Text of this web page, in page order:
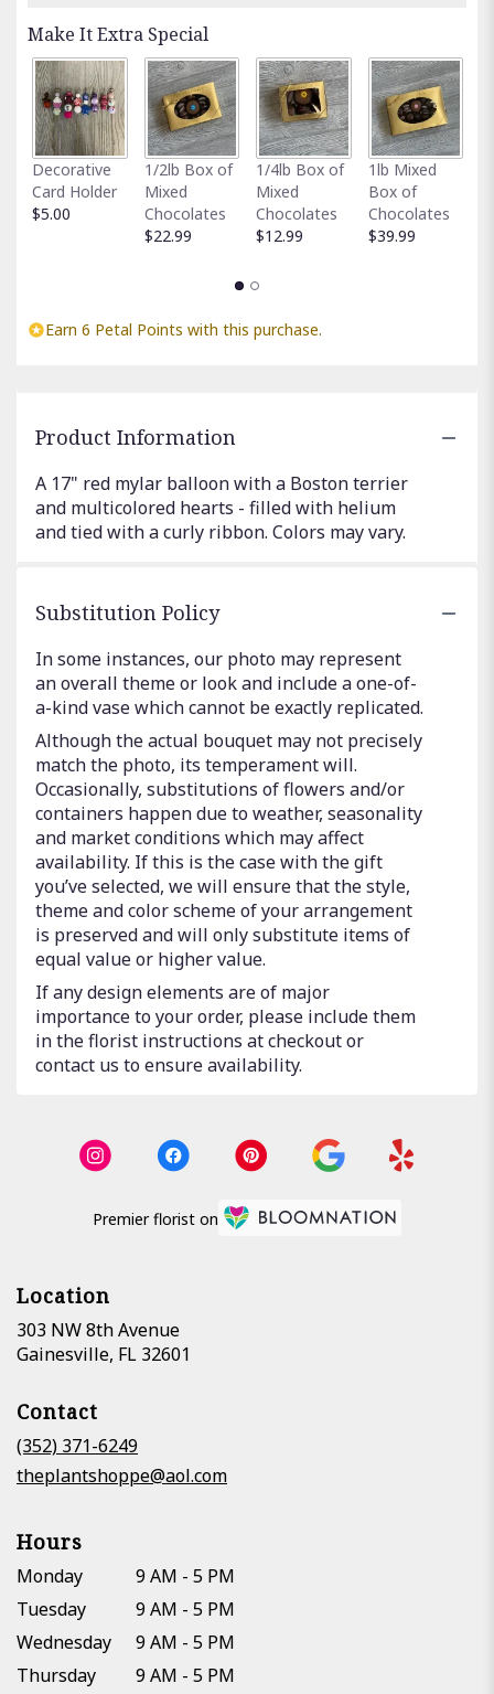
Make It Extra Special
Decorative
Card Holder
$5.00
1/2lb Box of
Mixed
Chocolates
$22.99
1/4lb Box of
Mixed
Chocolates
$12.99
1lb Mixed
Box of
Chocolates
$39.99
Earn 6 Petal Points with this purchase.
Product Information
A 17" red mylar balloon with a Boston terrier
and multicolored hearts - filled with helium
and tied with a curly ribbon. Colors may vary.
Substitution Policy
In some instances, our photo may represent
an overall theme or look and include a one-of-
a-kind vase which cannot be exactly replicated.
Although the actual bouquet may not precisely
match the photo, its temperament will.
Occasionally, substitutions of flowers and/or
containers happen due to weather, seasonality
and market conditions which may affect
availability. If this is the case with the gift
you’ve selected, we will ensure that the style,
theme and color scheme of your arrangement
is preserved and will only substitute items of
equal value or higher value.
If any design elements are of major
importance to your order, please include them
in the florist instructions at checkout or
contact us to ensure availability.
Premier florist on
Location
303 NW 8th Avenue
Gainesville, FL 32601
Contact
(352) 371-6249
theplantshoppe@aol.com
Hours
Monday
9 AM - 5 PM
Tuesday
9 AM - 5 PM
Wednesday
9 AM - 5 PM
Thursday
9 AM - 5 PM